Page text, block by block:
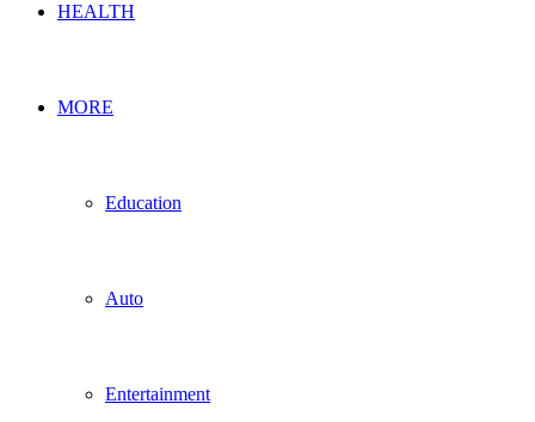
HEALTH
MORE
Education
Auto
Entertainment